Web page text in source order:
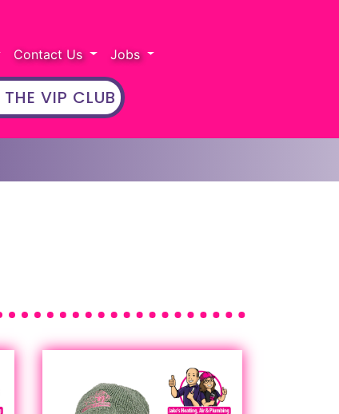
Contact Us Jobs
VIP CLUB